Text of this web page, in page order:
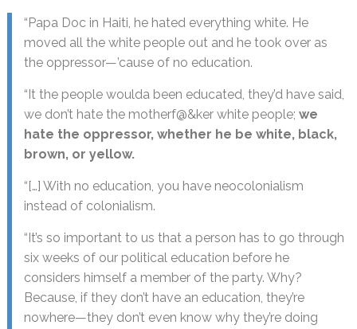
“Papa Doc in Haiti, he hated everything white. He
moved all the white people out and he took over as
the oppressor—’cause of no education.
“It the people woulda been educated, they’d have said,
we don’t hate the motherf@&ker white people; we
hate the oppressor, whether he be white, black,
brown, or yellow.
“[…] With no education, you have neocolonialism
instead of colonialism.
“It’s so important to us that a person has to go through
six weeks of our political education before he
considers himself a member of the party. Why?
Because, if they don’t have an education, they’re
nowhere—they don’t even know why they’re doing